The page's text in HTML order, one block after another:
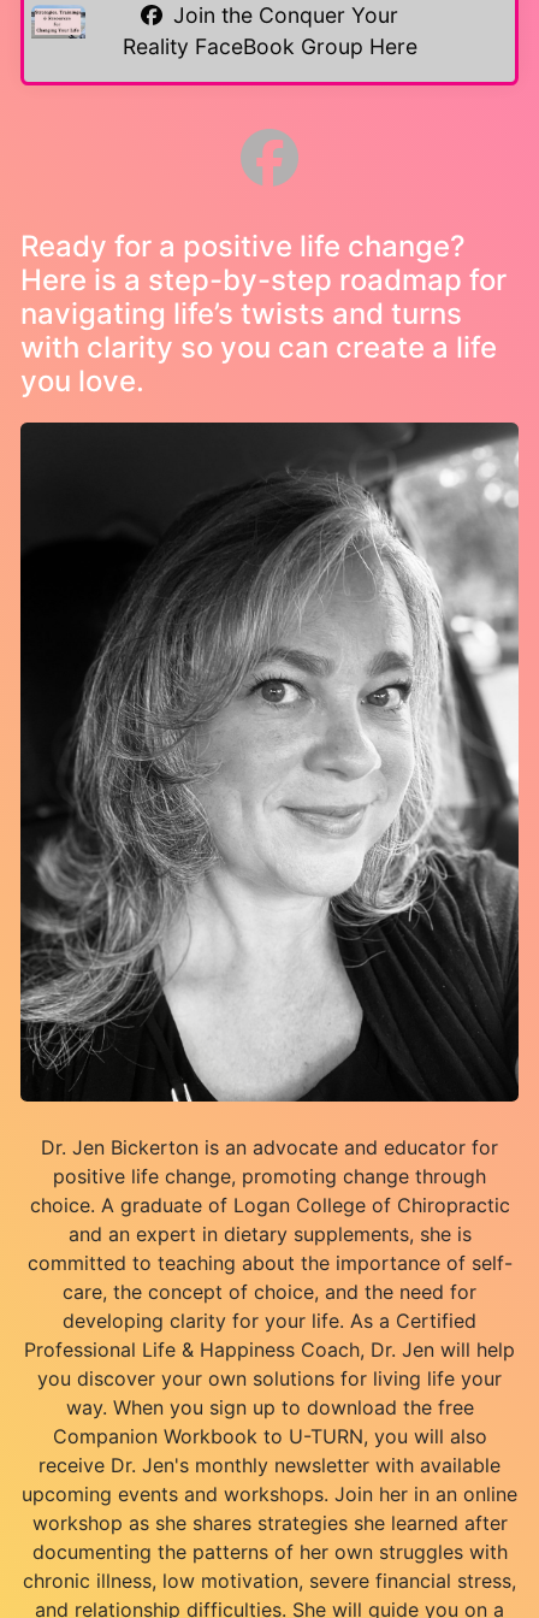
Join the Conquer Your
Reality FaceBook Group Here
Ready for a positive life change?
Here is a step-by-step roadmap for
navigating life’s twists and turns
with clarity so you can create a life
you love.
Dr. Jen Bickerton is an advocate and educator for
positive life change, promoting change through
choice. A graduate of Logan College of Chiropractic
and an expert in dietary supplements, she is
committed to teaching about the importance of self-
care, the concept of choice, and the need for
developing clarity for your life. As a Certified
Professional Life & Happiness Coach, Dr. Jen will help
you discover your own solutions for living life your
way. When you sign up to download the free
Companion Workbook to U-TURN, you will also
receive Dr. Jen's monthly newsletter with available
upcoming events and workshops. Join her in an online
workshop as she shares strategies she learned after
documenting the patterns of her own struggles with
chronic illness, low motivation, severe financial stress,
and relationship difficulties. She will guide you on a